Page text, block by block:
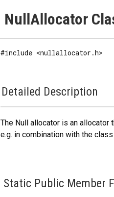
NullAllocator
#include <nullallocator.h>
Detailed Description
The Null allocator is an allocator
e.g. in combination with the class
Static Public Member